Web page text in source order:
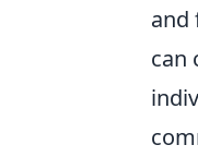
and
can